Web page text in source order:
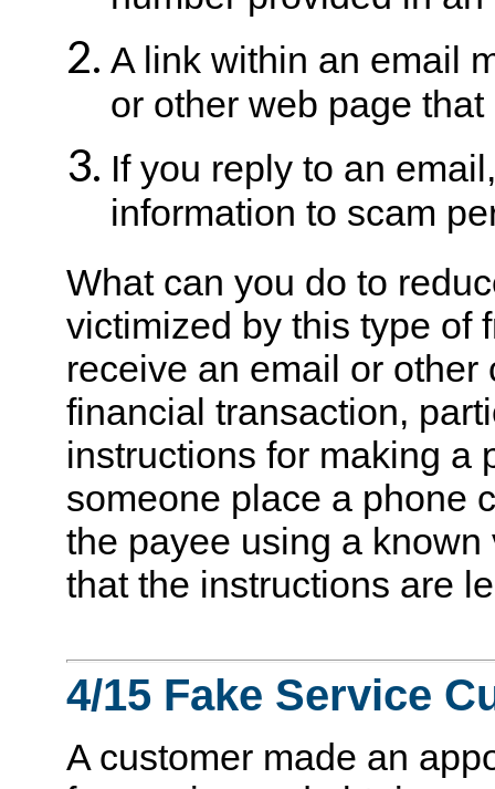
A link within an email
or other web page
If you reply to an
information to scam
What can you do to
victimized by this type of
receive an email or
financial transaction,
instructions for making a
someone place a phone
the payee using a
that the instructions are
4/15 Fake Service
A customer made an